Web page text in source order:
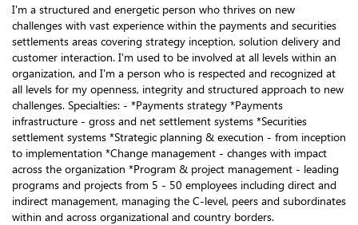
I'm a structured and energetic person who thrives on new
challenges with vast experience within the payments and securities
settlements areas covering strategy inception, solution delivery and
customer interaction. I'm used to be involved at all levels within an
organization, and I'm a person who is respected and recognized at
all levels for my openness, integrity and structured approach to new
challenges. Specialties: - *Payments strategy *Payments
infrastructure - gross and net settlement systems *Securities
settlement systems *Strategic planning & execution - from inception
to implementation *Change management - changes with impact
across the organization *Program & project management - leading
programs and projects from 5 - 50 employees including direct and
indirect management, managing the C-level, peers and subordinates
within and across organizational and country borders.